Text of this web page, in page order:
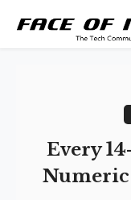
Every
Numeric